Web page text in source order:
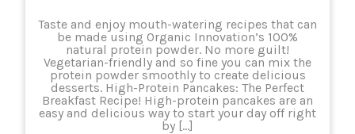
Taste and enjoy mouth-watering recipes that can
be made using Organic Innovation’s 100%
natural protein powder. No more guilt!
Vegetarian-friendly and so fine you can mix the
protein powder smoothly to create delicious
desserts. High-Protein Pancakes: The Perfect
Breakfast Recipe! High-protein pancakes are an
easy and delicious way to start your day off right
by […]